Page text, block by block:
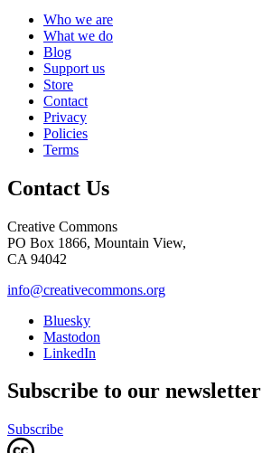
Who we are
What we do
Blog
Support us
Store
Contact
Privacy
Policies
Terms
Contact Us
Creative Commons
PO Box 1866, Mountain View,
CA 94042
info@creativecommons.org
Bluesky
Mastodon
LinkedIn
Subscribe to our newsletter
Subscribe